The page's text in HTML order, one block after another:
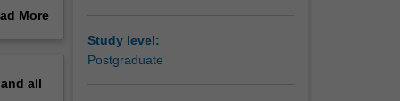
More
all
Study level:
Postgraduate